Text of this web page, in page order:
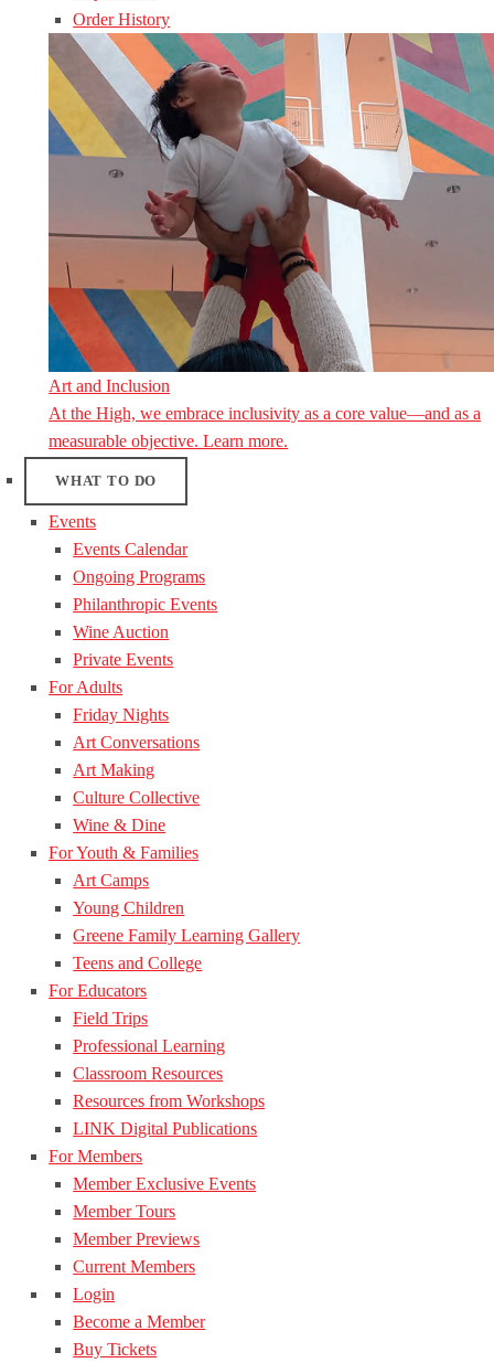
Order History
Art and Inclusion
At the High, we embrace inclusivity as a core value—and as a
measurable objective. Learn more.
WHAT TO DO
Events
Events Calendar
Ongoing Programs
Philanthropic Events
Wine Auction
Private Events
For Adults
Friday Nights
Art Conversations
Art Making
Culture Collective
Wine & Dine
For Youth & Families
Art Camps
Young Children
Greene Family Learning Gallery
Teens and College
For Educators
Field Trips
Professional Learning
Classroom Resources
Resources from Workshops
LINK Digital Publications
For Members
Member Exclusive Events
Member Tours
Member Previews
Current Members
Login
Become a Member
Buy Tickets